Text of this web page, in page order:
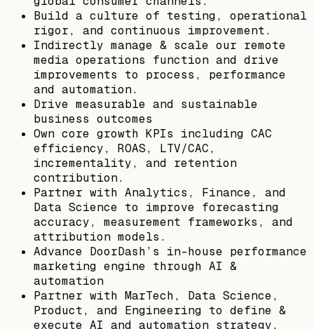
Build a culture of testing, operational
rigor, and continuous improvement.
Indirectly manage & scale our remote
media operations function and drive
improvements to process, performance
and automation.
Drive measurable and sustainable
business outcomes
Own core growth KPIs including CAC
efficiency, ROAS, LTV/CAC,
incrementality, and retention
contribution.
Partner with Analytics, Finance, and
Data Science to improve forecasting
accuracy, measurement frameworks, and
attribution models.
Advance DoorDash’s in-house performance
marketing engine through AI &
automation
Partner with MarTech, Data Science,
Product, and Engineering to define &
execute AI and automation strategy,